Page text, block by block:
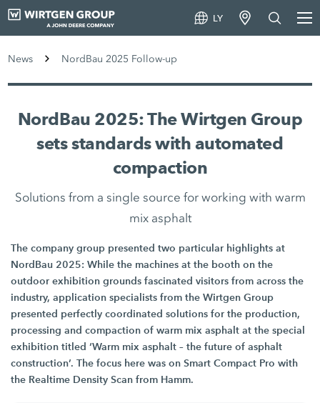
LY
News NordBau 2025 Follow-up
NordBau 2025: The Wirtgen Group
sets standards with automated
compaction
Solutions from a single source for working with warm
mix asphalt
The company group presented two particular highlights at
NordBau 2025: While the machines at the booth on the
outdoor exhibition grounds fascinated visitors from across the
industry, application specialists from the Wirtgen Group
presented perfectly coordinated solutions for the production,
processing and compaction of warm mix asphalt at the special
exhibition titled ‘Warm mix asphalt – the future of asphalt
construction’. The focus here was on Smart Compact Pro with
the Realtime Density Scan from Hamm.